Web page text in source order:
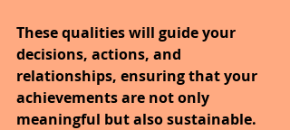
These qualities will guide your
decisions, actions, and
relationships, ensuring that your
achievements are not only
meaningful but also sustainable.